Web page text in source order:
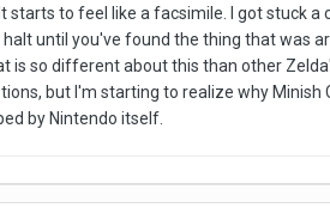
starts to feel like a facsimile. I got stuck
halt until you've found the thing that was
is so different about this than other
but I'm starting to realize why
by Nintendo itself.